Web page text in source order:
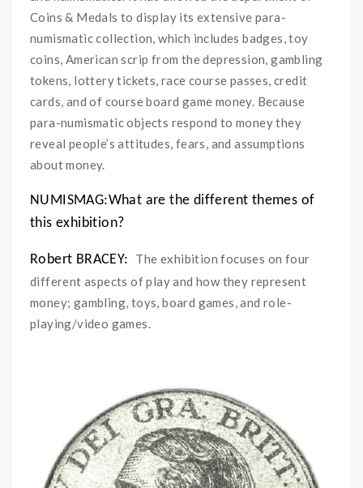
Coins & Medals to display its extensive para-
numismatic collection, which includes badges, toy
coins, American scrip from the depression, gambling
tokens, lottery tickets, race course passes, credit
cards, and of course board game money. Because
para-numismatic objects respond to money they
reveal people’s attitudes, fears, and assumptions
about money.
NUMISMAG:What are the different themes of
this exhibition?
Robert BRACEY: The exhibition focuses on four
different aspects of play and how they represent
money; gambling, toys, board games, and role-
playing/video games.